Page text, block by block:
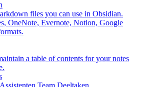
files you can use in Obsidian.
OneNote, Evernote, Notion, Google
a table of contents for your notes